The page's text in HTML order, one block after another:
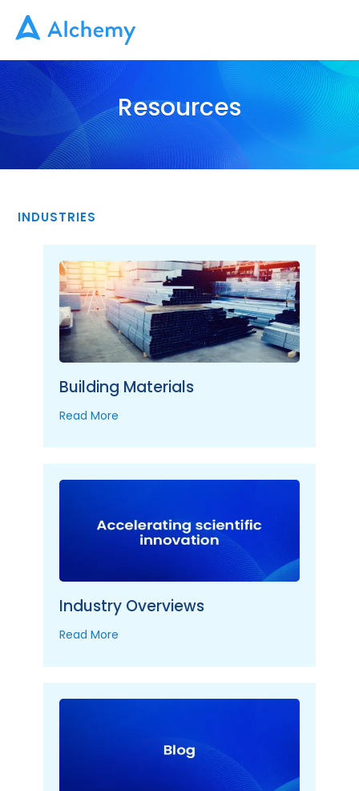
Resources
INDUSTRIES
Building Materials
Read More
Industry Overviews
Read More